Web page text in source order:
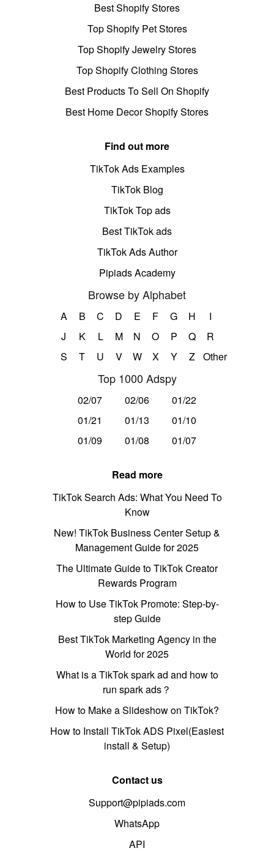
Best Shopify Stores
Top Shopify Pet Stores
Top Shopify Jewelry Stores
Top Shopify Clothing Stores
Best Products To Sell On Shopify
Best Home Decor Shopify Stores
Find out more
TikTok Ads Examples
TikTok Blog
TikTok Top ads
Best TikTok ads
TikTok Ads Author
Pipiads Academy
Browse by Alphabet
A B C D E F G H
I
J
K L M N O P Q
R
S
T U V W X Y Z Other
Top 1000 Adspy
02/07 02/06
01/22
01/21
01/13
01/10
01/09
01/08 01/07
Read more
TikTok Search Ads: What You Need To
Know
New! TikTok Business Center Setup &
Management Guide for 2025
The Ultimate Guide to TikTok Creator
Rewards Program
How to Use TikTok Promote: Step-by-
step Guide
Best TikTok Marketing Agency in the
World for 2025
What is a TikTok spark ad and how to
run spark ads？
How to Make a Slideshow on TikTok?
How to Install TikTok ADS Pixel(Easiest
install & Setup)
Contact us
Support@pipiads.com
WhatsApp
API